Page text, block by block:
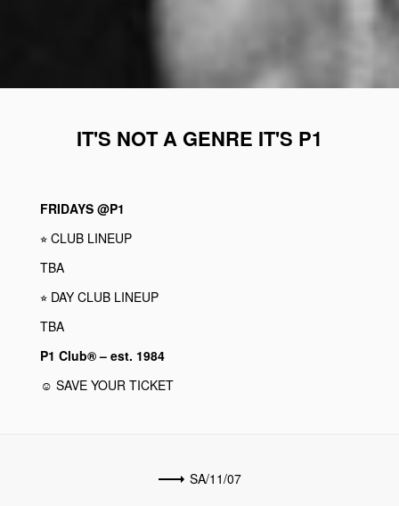
IT'S NOT A GENRE IT'S P1
FRIDAYS @P1
⭐︎ CLUB LINEUP
TBA
⭐︎ DAY CLUB LINEUP
TBA
P1 Club® – est. 1984
☺ SAVE YOUR TICKET
SA/11/07